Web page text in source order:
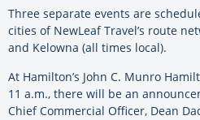
Three separate events are
cities of NewLeaf Travel’s route
and Kelowna (all times local).
At Hamilton’s John C. Munro
11 a.m., there will be an
Chief Commercial Officer, Dean